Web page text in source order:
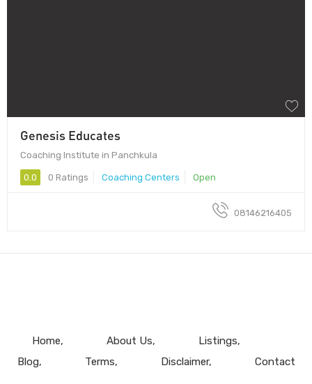
Genesis Educates
Coaching Institute in Panchkula
0.0 0 Ratings Coaching Centers Open
08146216405
Home About Us
Listings
Blog
Terms Disclaimer Contact